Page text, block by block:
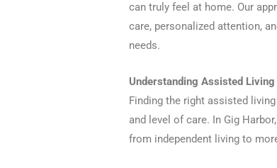
can truly feel at home. Our
care, personalized attention,
needs.
Understanding Assisted
Finding the right assisted
and level of care. In Gig
from independent living to